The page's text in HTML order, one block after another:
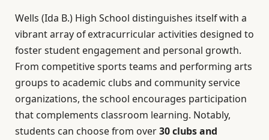
Wells (Ida B.) High School distinguishes itself with a
vibrant array of extracurricular activities designed to
foster student engagement and personal growth.
From competitive sports teams and performing arts
groups to academic clubs and community service
organizations, the school encourages participation
that complements classroom learning. Notably,
students can choose from over30 clubs and